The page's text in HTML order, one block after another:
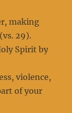
making
29).
Spirit by
violence,
of your